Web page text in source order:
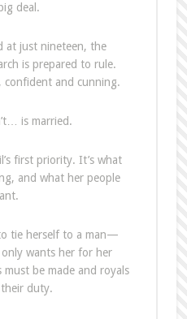
deal.
at just nineteen, the
is prepared to rule.
confident and cunning.
is married.
first priority. It’s what
and what her people
tie herself to a man—
wants her for her
be made and royals
duty.